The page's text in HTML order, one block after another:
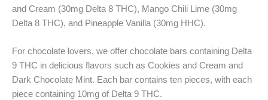
and Cream (30mg Delta 8 THC), Mango Chili Lime (30mg
Delta 8 THC), and Pineapple Vanilla (30mg HHC).
For chocolate lovers, we offer chocolate bars containing Delta
9 THC in delicious flavors such as Cookies and Cream and
Dark Chocolate Mint. Each bar contains ten pieces, with each
piece containing 10mg of Delta 9 THC.